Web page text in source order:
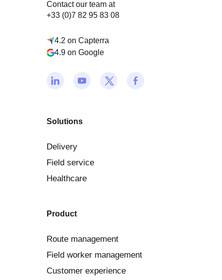
Contact our team at
+33 (0)7 82 95 83 08
4.2 on Capterra
4.9 on Google
Solutions
Delivery
Field service
Healthcare
Product
Route management
Field worker management
Customer experience